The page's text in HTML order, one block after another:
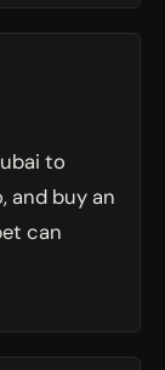
to
and buy an
can